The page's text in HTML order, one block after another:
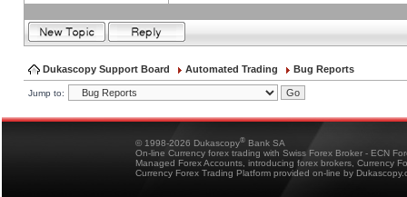
Dukascopy Support Board Automated Trading Bug Reports
Jump to:
© 1998-2026 Dukascopy® Bank SA
On-line Currency forex trading with Swiss Forex Broker - ECN
Managed Forex Accounts, introducing forex brokers, Currency
Currency Forex Trading Platform provided on-line by